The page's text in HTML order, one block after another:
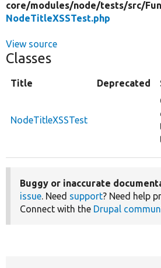
core/modules/node/tests/src/
NodeTitleXSSTest.php
View source
Classes
Title Deprecated
NodeTitleXSSTest
Buggy or inaccurate
issue. Need support? Need help
Connect with the Drupal